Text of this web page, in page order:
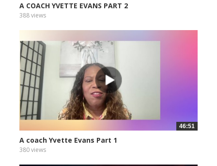
A COACH YVETTE EVANS PART 2
388 views
46:51
A coach Yvette Evans Part 1
380 views